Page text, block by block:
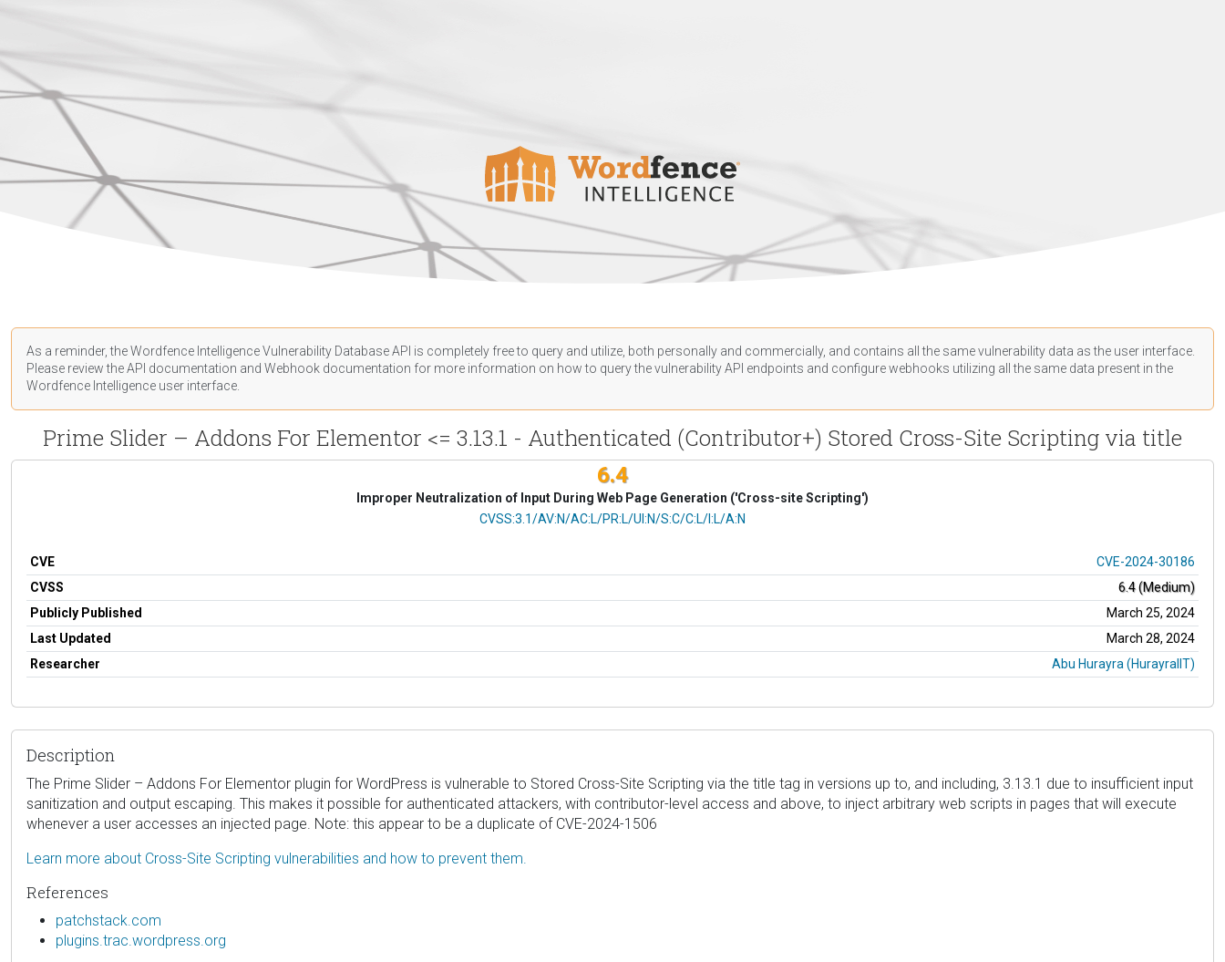
As a reminder, the Wordfence Intelligence Vulnerability Database API is completely free to query and utilize, both personally and commercially, and contains all the same vulnerability data as the user interface.
Please review the API documentation and Webhook documentation for more information on how to query the vulnerability API endpoints and configure webhooks utilizing all the same data present in the
Wordfence Intelligence user interface.
Prime Slider – Addons For Elementor <= 3.13.1 - Authenticated (Contributor+) Stored Cross-Site Scripting via title
6.4
Improper Neutralization of Input During Web Page Generation ('Cross-site Scripting')
CVSS Vector
CVSS:3.1/AV:N/AC:L/PR:L/UI:N/S:C/C:L/I:L/A:N
CVE
CVE-2024-30186
CVSS
6.4 (Medium)
Publicly Published
March 25, 2024
Last Updated
March 28, 2024
Researcher
Abu Hurayra (HurayraIIT)
Description
The Prime Slider – Addons For Elementor plugin for WordPress is vulnerable to Stored Cross-Site Scripting via the title tag in versions up to, and including, 3.13.1 due to insufficient input
sanitization and output escaping. This makes it possible for authenticated attackers, with contributor-level access and above, to inject arbitrary web scripts in pages that will execute
whenever a user accesses an injected page. Note: this appear to be a duplicate of CVE-2024-1506
Learn more about Cross-Site Scripting vulnerabilities and how to prevent them.
References
patchstack.com
plugins.trac.wordpress.org